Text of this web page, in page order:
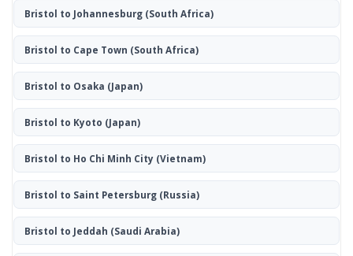
Bristol to Johannesburg(South Africa)
Bristol to Cape Town (South Africa)
Bristol to Osaka (Japan)
Bristol to Kyoto (Japan)
Bristol to Ho Chi Minh City (Vietnam)
Bristol to Saint Petersburg(Russia)
Bristol to Jeddah (Saudi Arabia)